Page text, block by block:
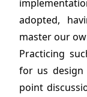
adopted,
master our
Practicing
for us design
point